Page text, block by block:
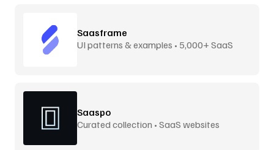
Saasframe
UI patterns & examples • 5,000+ SaaS
Saaspo
Curated collection • SaaS websites